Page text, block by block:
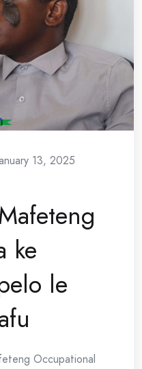
13, 2025
ke
le
Occupational